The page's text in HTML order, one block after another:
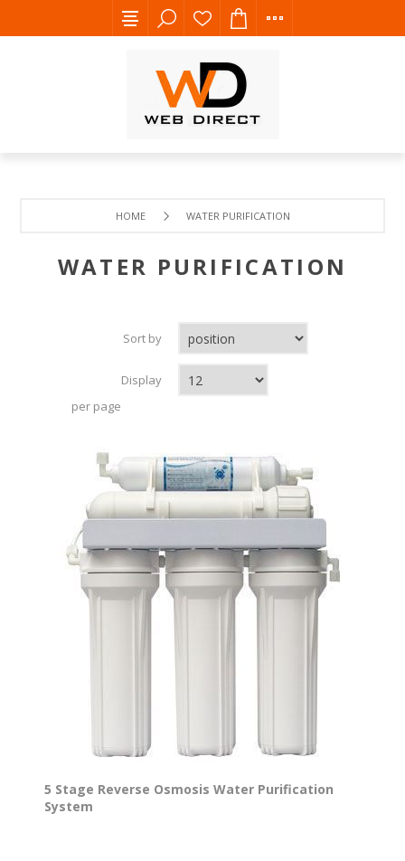
HOME WATER PURIFICATION
WATER PURIFICATION
Sort by
Display
per page
5 Stage Reverse Osmosis Water Purification
System